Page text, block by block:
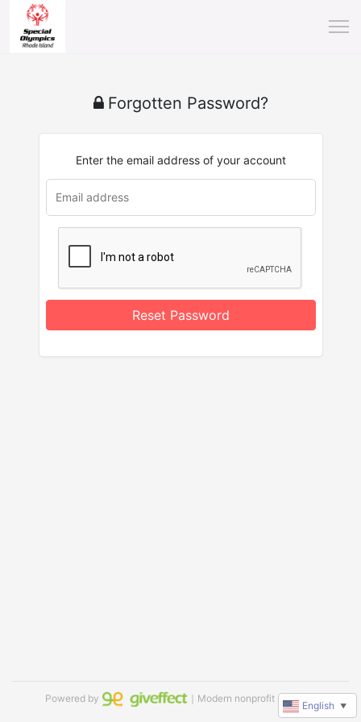
Forgotten Password?
Enter the email address of your account
Reset Password
Powered by ｜Modern nonprofit software
English ▼